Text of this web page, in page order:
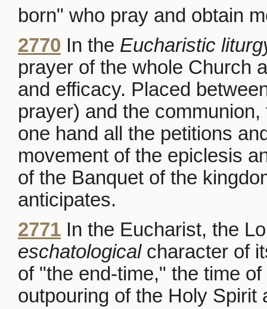
born" who pray and obtain
2770 In the Eucharistic
prayer of the whole Church
and efficacy. Placed
prayer) and the
one hand all the petitions
movement of the epiclesis
of the Banquet of the
anticipates.
2771 In the Eucharist, the
eschatological character of
of "the end-time," the time
outpouring of the Holy Spirit